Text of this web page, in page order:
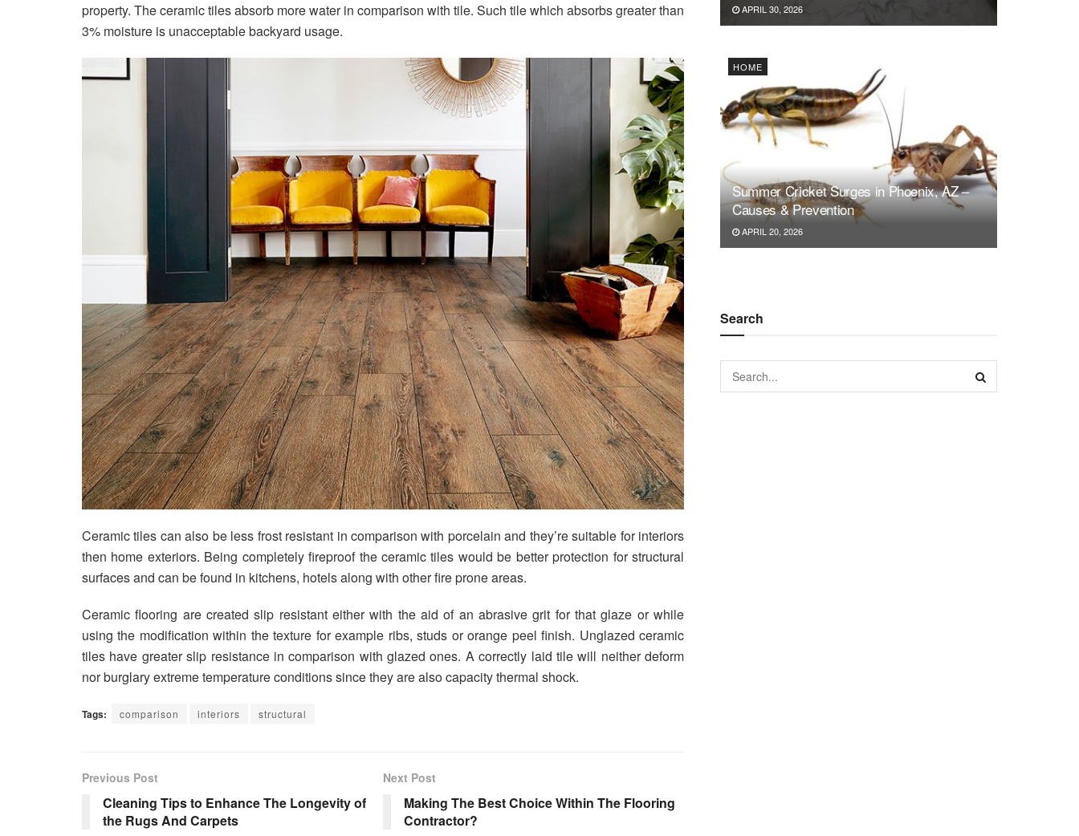
property. The ceramic tiles absorb more water in comparison with tile. Such tile which absorbs greater than
3% moisture is unacceptable backyard usage.
Ceramic tiles can also be less frost resistant in comparison with porcelain and they’re suitable for interiors
then home exteriors. Being completely fireproof the ceramic tiles would be better protection for structural
surfaces and can be found in kitchens, hotels along with other fire prone areas.
Ceramic flooring are created slip resistant either with the aid of an abrasive grit for that glaze or while
using the modification within the texture for example ribs, studs or orange peel finish. Unglazed ceramic
tiles have greater slip resistance in comparison with glazed ones. A correctly laid tile will neither deform
nor burglary extreme temperature conditions since they are also capacity thermal shock.
Tags: comparison interiors structural
Previous Post
Cleaning Tips to Enhance The Longevity of
the Rugs And Carpets
Next Post
Making The Best Choice Within The Flooring
Contractor?
APRIL 30, 2026
HOME
Summer Cricket Surges in Phoenix, AZ –
Causes & Prevention
APRIL 20, 2026
Search